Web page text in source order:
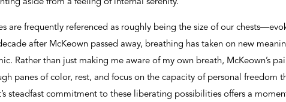
aside from a feeling of internal serenity.
are frequently referenced as roughly being the size of our
after McKeown passed away, breathing has taken on new
Rather than just making me aware of my own breath, McKeown’s
panes of color, rest, and focus on the capacity of personal freedom
steadfast commitment to these liberating possibilities offers a